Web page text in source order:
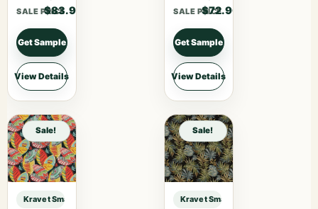
SALE PRICE
$83.90
Get Sample
View Details
SALE PRICE
$72.90
Get Sample
View Details
Sale!
Kravet Smart KRAVET SMART – 36651-5 sample
Sale!
Kravet Smart KRAVET SMART –